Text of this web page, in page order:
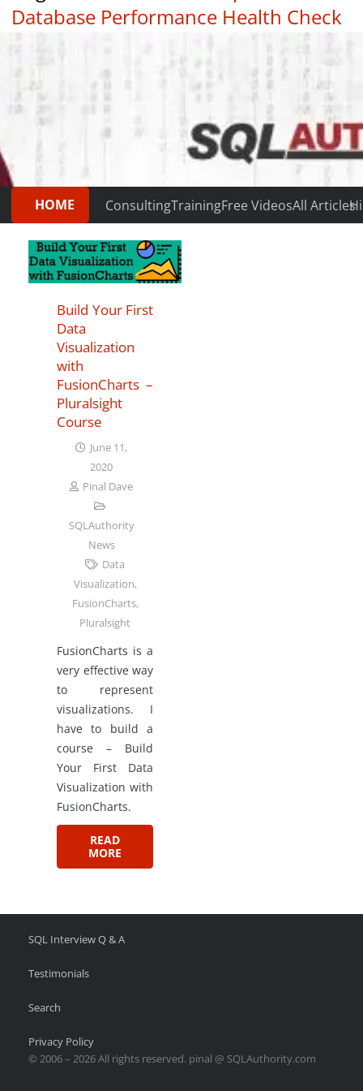
Database Performance Health Check
|
HOME ConsultingTrainingFree VideosAll Articles
Build Your First
Data
Visualization
with
FusionCharts –
Pluralsight
Course
June 11,
2020
Pinal Dave
SQLAuthority
News
Data
Visualization,
FusionCharts,
Pluralsight
FusionCharts is a
very effective way
to represent
visualizations. I
have to build a
course – Build
Your First Data
Visualization with
FusionCharts.
READ
MORE
SQL Interview Q & A
Testimonials
Search
Privacy Policy
© 2006 – 2026 All rights reserved. pinal @ SQLAuthority.com